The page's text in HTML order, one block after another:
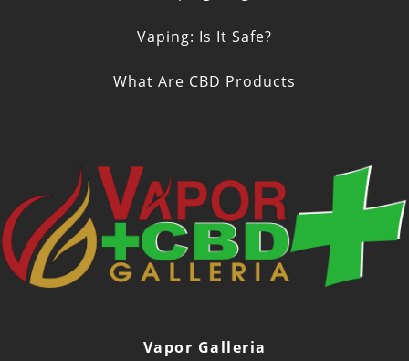
Vaping: Is It Safe?
What Are CBD Products
Vapor Galleria